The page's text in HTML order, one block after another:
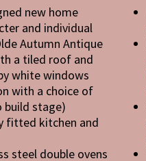
new home
and individual
Autumn Antique
a tiled roof and
white windows
with a choice of
build stage)
fitted kitchen and
steel double ovens